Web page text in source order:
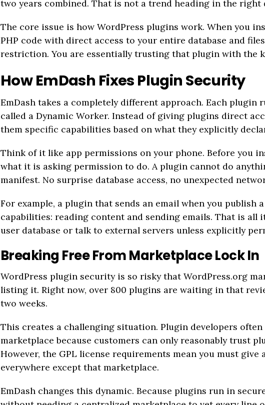
two years combined. That is not a trend heading in the right
The core issue is how WordPress plugins work. When you
PHP code with direct access to your entire database and
restriction. You are essentially trusting that plugin with the
How EmDash Fixes Plugin Security
EmDash takes a completely different approach. Each plugin
called a Dynamic Worker. Instead of giving plugins direct
them specific capabilities based on what they explicitly
Think of it like app permissions on your phone. Before you
what it is asking permission to do. A plugin cannot do
manifest. No surprise database access, no unexpected
For example, a plugin that sends an email when you publish
capabilities: reading content and sending emails. That is all
user database or talk to external servers unless explicitly
Breaking Free From Marketplace Lock In
WordPress plugin security is so risky that WordPress.org
listing it. Right now, over 800 plugins are waiting in that
two weeks.
This creates a challenging situation. Plugin developers
marketplace because customers can only reasonably trust
However, the GPL license requirements mean you must give
everywhere except that marketplace.
EmDash changes this dynamic. Because plugins run in